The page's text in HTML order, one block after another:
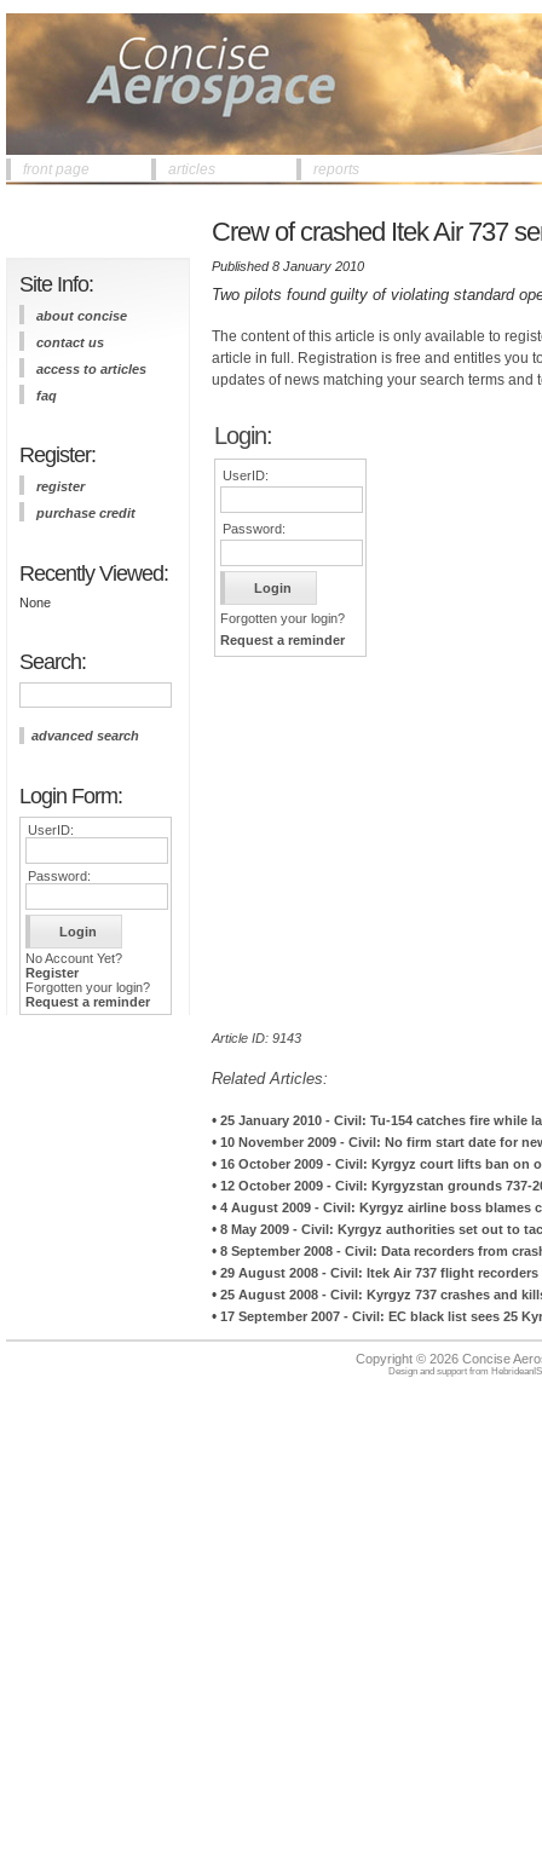
front page articles reports
Site Info:
about concise
contact us
access to articles
faq
Register:
register
purchase credit
Recently Viewed:
None
Search:
advanced search
Login Form:
UserID:
Password:
No Account Yet?
Register
Forgotten your login?
Request a reminder
Crew of crashed Itek Air 737
Published 8 January 2010
Two pilots found guilty of violating standard
The content of this article is only available to
article in full. Registration is free and entitles you
updates of news matching your search terms and
Login:
UserID:
Password:
Forgotten your login?
Request a reminder
Article ID: 9143
Related Articles:
• 25 January 2010 - Civil: Tu-154 catches fire while
• 10 November 2009 - Civil: No firm start date for
• 16 October 2009 - Civil: Kyrgyz court lifts ban on
• 12 October 2009 - Civil: Kyrgyzstan grounds 737-
• 4 August 2009 - Civil: Kyrgyz airline boss
• 8 May 2009 - Civil: Kyrgyz authorities set out to
• 8 September 2008 - Civil: Data recorders from
• 29 August 2008 - Civil: Itek Air 737 flight
• 25 August 2008 - Civil: Kyrgyz 737 crashes and
• 17 September 2007 - Civil: EC black list sees 25
Copyright © 2026 Concise
Design and support from HebrideanIS